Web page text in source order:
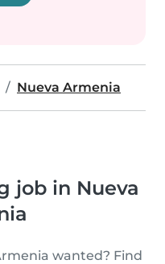
Nueva Armenia
job in Nueva
wanted? Find